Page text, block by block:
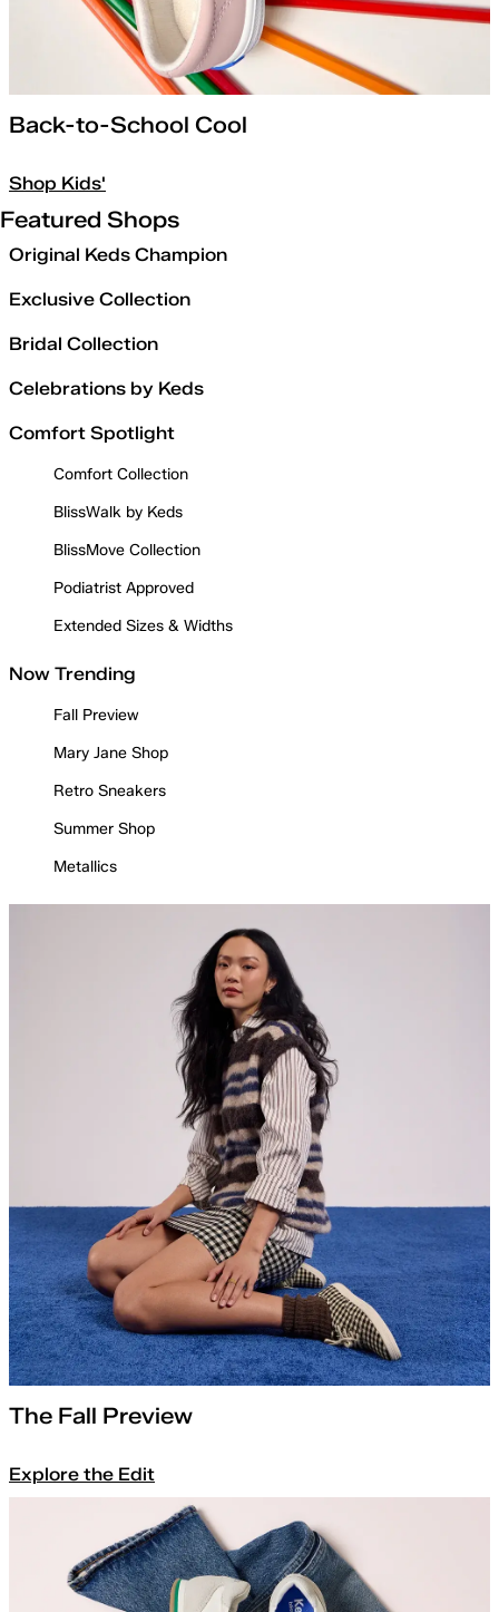
Back-to-School Cool
Shop Kids'
Featured Shops
Original Keds Champion
Exclusive Collection
Bridal Collection
Celebrations by Keds
Comfort Spotlight
Comfort Collection
BlissWalk by Keds
BlissMove Collection
Podiatrist Approved
Extended Sizes & Widths
Now Trending
Fall Preview
Mary Jane Shop
Retro Sneakers
Summer Shop
Metallics
The Fall Preview
Explore the Edit